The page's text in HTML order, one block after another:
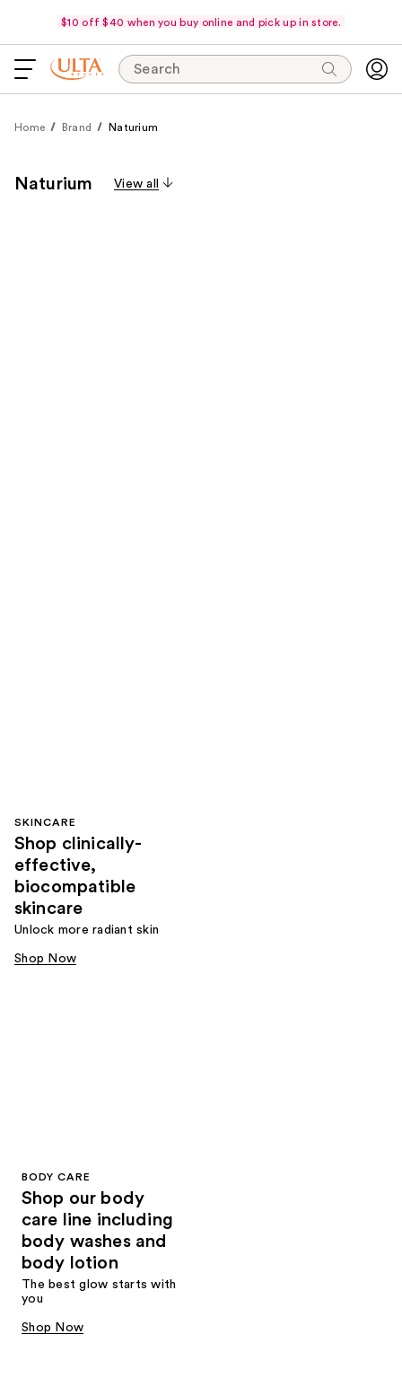
$10 off $40 when you buy online and pick up in store.
Search
Home Brand Naturium
Naturium View all
SKINCARE
Shop clinically-
effective,
biocompatible
skincare
Unlock more radiant skin
Shop Now
BODY CARE
Shop our body
care line including
body washes and
body lotion
The best glow starts with
you
Shop Now